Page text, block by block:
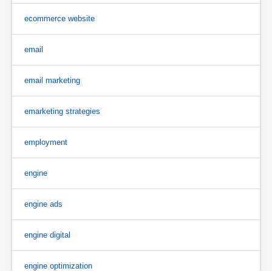
ecommerce website
email
email marketing
emarketing strategies
employment
engine
engine ads
engine digital
engine optimization